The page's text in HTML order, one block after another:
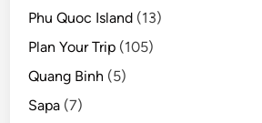
o
u
r
Phu Quoc Island (13)
Plan Your Trip (105)
Quang Binh (5)
Sapa (7)